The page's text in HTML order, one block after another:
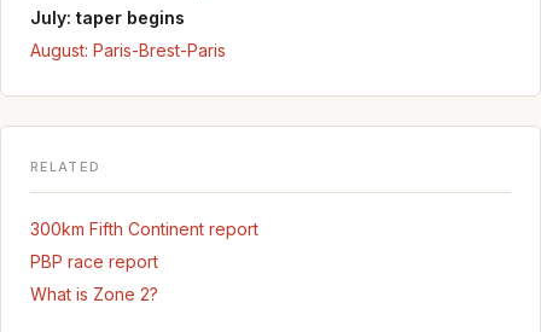
July: taper begins
August: Paris-Brest-Paris
RELATED
300km Fifth Continent report
PBP race report
What is Zone 2?